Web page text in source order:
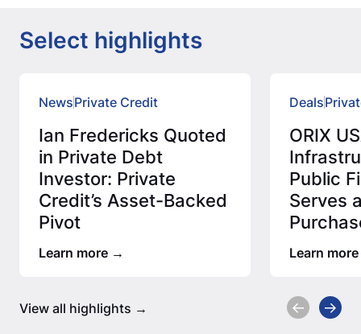
Select highlights
View all highlights
NewsPrivate Credit
Ian Fredericks Quoted
in Private Debt
Investor: Private
Credit’s Asset-Backed
Pivot
Learn more
Deals
ORIX
Public
Serves
Million
Learn more